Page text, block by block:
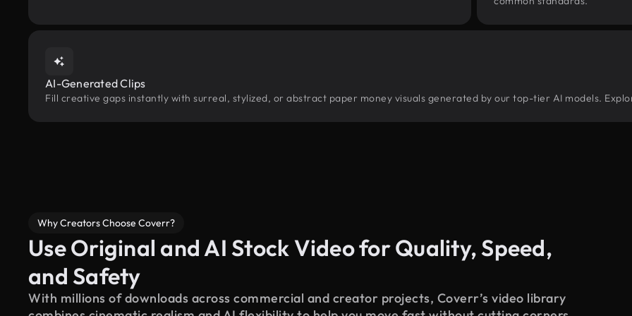
AI-Generated Clips
Fill creative gaps instantly with surreal, stylized, or abstract paper money visuals generated by our top-tier AI models.
Why Creators Choose Coverr?
Use Original and AI Stock Video for Quality, Speed,
and Safety
With millions of downloads across commercial and creator projects, Coverr’s video library